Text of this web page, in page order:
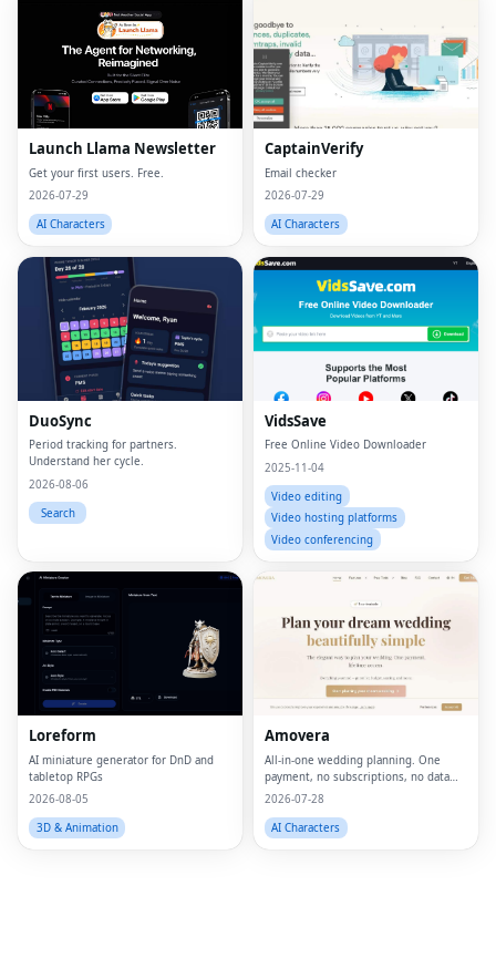
Launch Llama Newsletter
Get your first users. Free.
2026-07-29
AI Characters
CaptainVerify
Email checker
2026-07-29
AI Characters
DuoSync
Period tracking for partners.
Understand her cycle.
2026-08-06
Search
VidsSave
Free Online Video Downloader
2025-11-04
Video editing
Video hosting platforms
Video conferencing
Loreform
AI miniature generator for DnD and
tabletop RPGs
2026-08-05
3D & Animation
Amovera
All-in-one wedding planning. One
payment, no subscriptions, no data
selling.
2026-07-28
AI Characters